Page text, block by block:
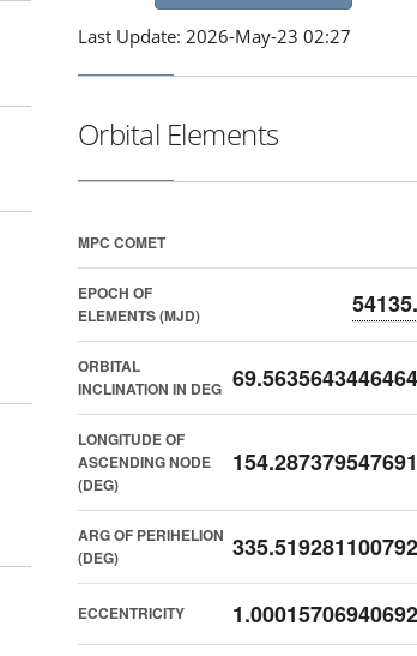
Last Update: 2026-May-23 02:27
Orbital Elements
MPC COMET
EPOCH OF
ELEMENTS (MJD)
ORBITAL
INCLINATION IN DEG
LONGITUDE OF
ASCENDING NODE
(DEG)
ARG OF PERIHELION
(DEG)
ECCENTRICITY